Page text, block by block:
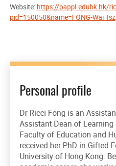
Website: https://pappl.eduhk.hk/
pid=150050&name=FONG-Wai
Personal profile
Dr Ricci Fong is an
Assistant Dean of
Faculty of Education and
received her PhD in Gifted
University of Hong Kong.